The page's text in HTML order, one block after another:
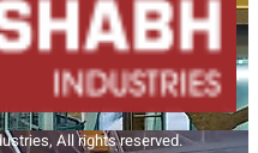
All rights reserved.